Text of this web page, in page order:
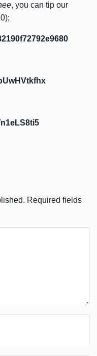
, you can tip our
Required fields